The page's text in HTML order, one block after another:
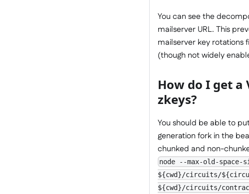
You can see the
mailserver URL. This
mailserver key rotations
(though not widely
How do I get
zkeys?
You should be able to
generation fork in the
chunked and non-
node --max-old-
${cwd}/circuits/
${cwd}/circuits/